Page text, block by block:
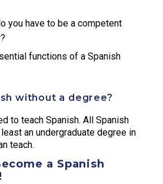
you have to be a competent
functions of a Spanish
without a degree?
to teach Spanish. All Spanish
an undergraduate degree in
teach.
a Spanish